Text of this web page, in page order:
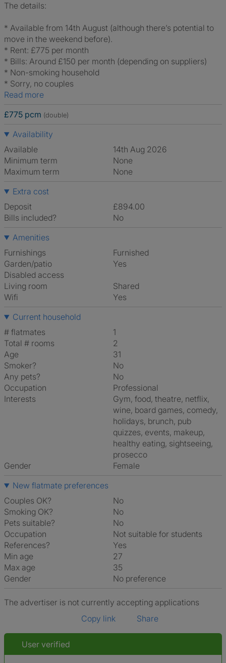
The details:
* Available from 14th August (although there’s potential to
move in the weekend before).
* Rent: £775 per month
* Bills: Around £150 per month (depending on suppliers)
* Non-smoking household
* Sorry, no couples
Read more
£775 pcm (double)
Availability
Available
14th Aug 2026
Minimum term
None
Maximum term
None
Extra cost
Deposit
£894.00
Bills included?
No
Amenities
Furnishings
Furnished
Garden/patio
Yes
Disabled access
Living room
shared
Wifi
Yes
Current household
# flatmates
1
Total # rooms
2
Age
31
Smoker?
No
Any pets?
No
Occupation
Professional
Interests
gym, food, theatre, netflix,
wine, board games, comedy,
holidays, brunch, pub
quizzes, events, makeup,
healthy eating, sightseeing,
prosecco
Gender
Female
New flatmate preferences
Couples OK?
No
Smoking OK?
No
Pets suitable?
No
Occupation
Not suitable for students
References?
Yes
Min age
27
Max age
35
Gender
No preference
The advertiser is not currently accepting applications
Copy link
Share
User verified